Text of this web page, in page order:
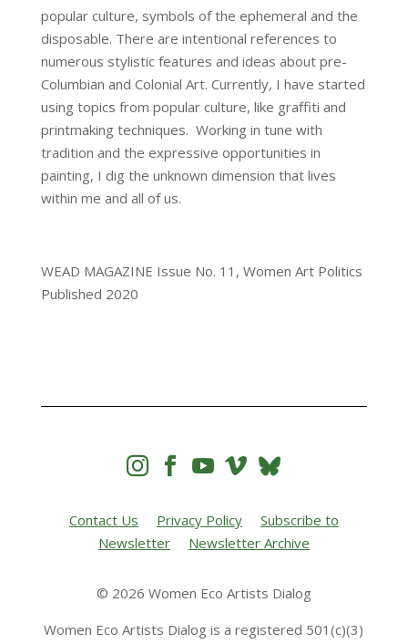
popular culture, symbols of the ephemeral and the
disposable. There are intentional references to
numerous stylistic features and ideas about pre-
Columbian and Colonial Art. Currently, I have started
using topics from popular culture, like graffiti and
printmaking techniques. Working in tune with
tradition and the expressive opportunities in
painting, I dig the unknown dimension that lives
within me and all of us.
WEAD MAGAZINE Issue No. 11, Women Art Politics
Published 2020
   
Contact Us Privacy Policy
Subscribe to
Newsletter
Newsletter Archive
© 2026 Women Eco Artists Dialog
Women Eco Artists Dialog is a registered 501(c)(3)